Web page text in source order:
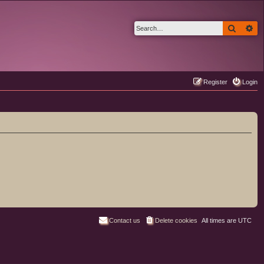
Search
Login
Register
All times are UTC
Delete cookies
Contact us